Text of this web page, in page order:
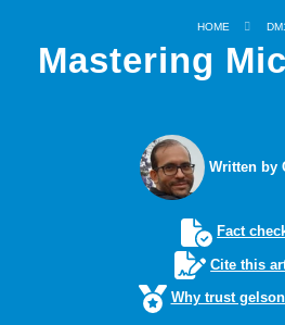
HOME
Mastering
Written by
Fact
Cite this
Why trust